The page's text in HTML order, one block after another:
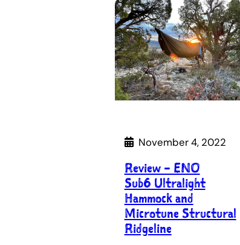
November 4, 2022
Review – ENO
Sub6 Ultralight
Hammock and
Microtune Structural
Ridgeline